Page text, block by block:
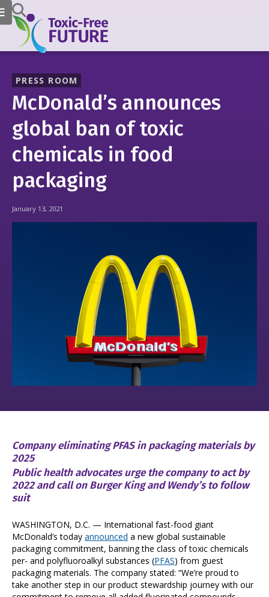
PRESS ROOM
McDonald’s announces
global ban of toxic
chemicals in food
packaging
January 13, 2021
Company eliminating PFAS in packaging materials by
2025
Public health advocates urge the company to act by
2022 and call on Burger King and Wendy’s to follow
suit
WASHINGTON, D.C. — International fast-food giant
McDonald’s todayannounced a new global sustainable
packaging commitment, banning the class of toxic chemicals
per- and polyfluoroalkyl substances (PFAS) from guest
packaging materials. The company stated: “We’re proud to
take another step in our product stewardship journey with our